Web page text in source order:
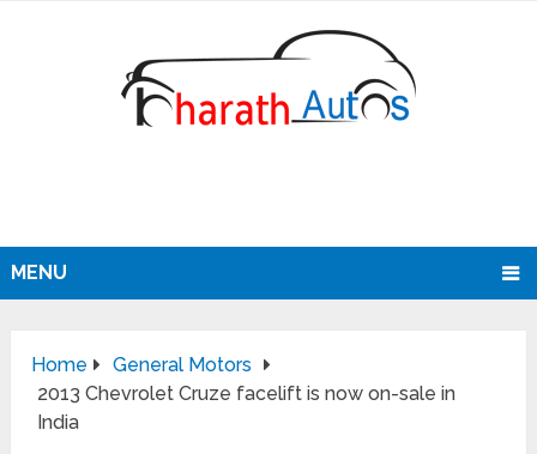
MENU
Home
General Motors
2013 Chevrolet Cruze facelift is now on-sale in
India